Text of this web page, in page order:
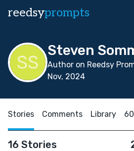
reedsyprompts
Steven
Author on Reedsy
Nov, 2024
Stories Comments Library
16 Stories